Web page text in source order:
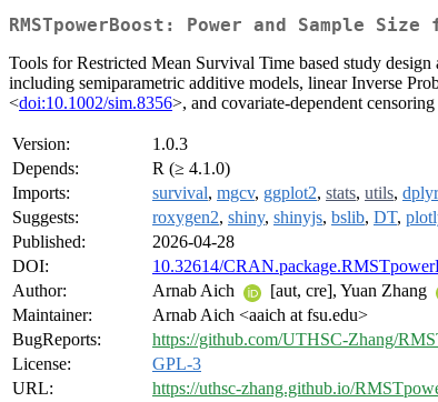
RMSTpowerBoost: Power and Sample
Tools for Restricted Mean Survival Time based study
including semiparametric additive models, linear Inverse
<doi:10.1002/sim.8356>, and covariate-dependent
Version:
1.0.3
Depends:
R (≥ 4.1.0)
Imports:
survival, mgcv, ggplot2, stats, utils, dplyr
Suggests:
roxygen2, shiny, shinyjs, bslib, DT,
Published:
2026-04-28
DOI:
10.32614/
Author:
Arnab Aich [aut, cre], Yuan Zhang
Maintainer:
Arnab Aich <aaich at fsu.edu>
BugReports:
https://github.com/UTHSC-Zhang/
License:
GPL-3
URL:
https://uthsc-zhang.github.io/